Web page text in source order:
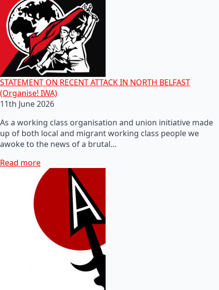
STATEMENT ON RECENT ATTACK IN NORTH BELFAST
(Organise! IWA)
11th June 2026
As a working class organisation and union initiative made
up of both local and migrant working class people we
awoke to the news of a brutal…
Read more